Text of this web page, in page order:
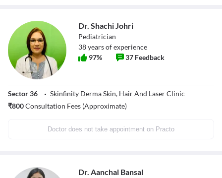
Dr. Shachi Johri
Pediatrician
38years of experience
97% 37 Feedback
Sector 36
Skinfinity Derma Skin, Hair And Laser Clinic
₹800Consultation Fees (Approximate)
Doctor does not take appointment on Practo
Dr. Aanchal Bansal